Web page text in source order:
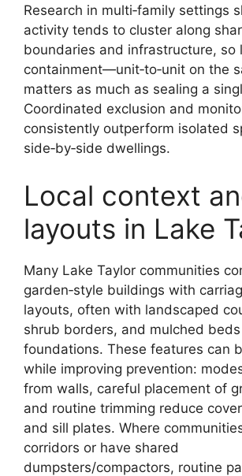
Research in multi‑family settings
activity tends to cluster along
boundaries and infrastructure, so
containment—unit‑to‑unit on the
matters as much as sealing a
Coordinated exclusion and
consistently outperform isolated
side‑by‑side dwellings.
Local context
layouts in Lake
Many Lake Taylor communities
garden‑style buildings with
layouts, often with landscaped
shrub borders, and mulched
foundations. These features can
while improving prevention:
from walls, careful placement of
and routine trimming reduce
and sill plates. Where
corridors or have shared
dumpsters/compactors, routine